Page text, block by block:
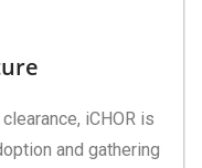
iCHOR is
and gathering